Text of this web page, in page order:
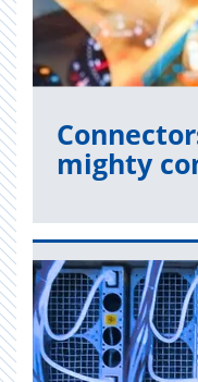
mighty